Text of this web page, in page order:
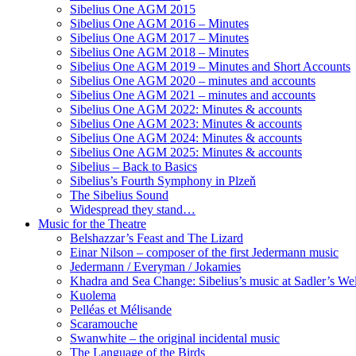
Sibelius One AGM 2015
Sibelius One AGM 2016 – Minutes
Sibelius One AGM 2017 – Minutes
Sibelius One AGM 2018 – Minutes
Sibelius One AGM 2019 – Minutes and Short Accounts
Sibelius One AGM 2020 – minutes and accounts
Sibelius One AGM 2021 – minutes and accounts
Sibelius One AGM 2022: Minutes & accounts
Sibelius One AGM 2023: Minutes & accounts
Sibelius One AGM 2024: Minutes & accounts
Sibelius One AGM 2025: Minutes & accounts
Sibelius – Back to Basics
Sibelius’s Fourth Symphony in Plzeň
The Sibelius Sound
Widespread they stand…
Music for the Theatre
Belshazzar’s Feast and The Lizard
Einar Nilson – composer of the first Jedermann music
Jedermann / Everyman / Jokamies
Khadra and Sea Change: Sibelius’s music at Sadler’s
Kuolema
Pelléas et Mélisande
Scaramouche
Swanwhite – the original incidental music
The Language of the Birds